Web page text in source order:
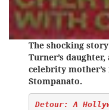
The shocking
Turner’s
celebrity
Stompanato.
Detour: A